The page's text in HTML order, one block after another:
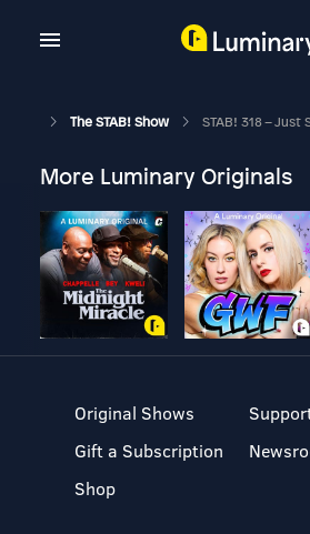
The STAB! Show STAB! 318 – Just
More Luminary Originals
Original Shows
Gift a Subscription
Shop